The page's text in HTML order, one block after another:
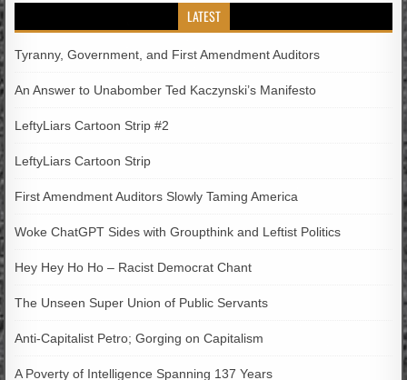
LATEST
Tyranny, Government, and First Amendment Auditors
An Answer to Unabomber Ted Kaczynski’s Manifesto
LeftyLiars Cartoon Strip #2
LeftyLiars Cartoon Strip
First Amendment Auditors Slowly Taming America
Woke ChatGPT Sides with Groupthink and Leftist Politics
Hey Hey Ho Ho – Racist Democrat Chant
The Unseen Super Union of Public Servants
Anti-Capitalist Petro; Gorging on Capitalism
A Poverty of Intelligence Spanning 137 Years